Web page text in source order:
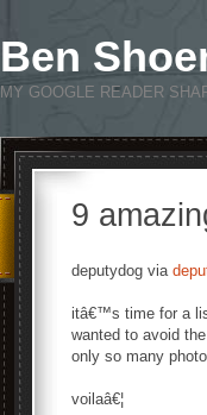
Ben
MY GOOGLE READER
9
deputydog via
itâ€™s time for a
wanted to avoid
only so many
voilaâ€¦